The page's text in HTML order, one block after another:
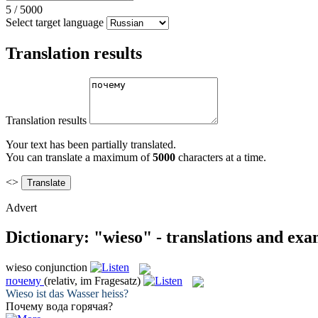
5 / 5000
Select target language
Translation results
Translation results
Your text has been partially translated.
You can translate a maximum of5000 characters at a time.
<>
Advert
Dictionary: "wieso" - translations and
wieso conjunction
почему (relativ, im Fragesatz)
Wieso ist das Wasser heiss?
Почему вода горячая?